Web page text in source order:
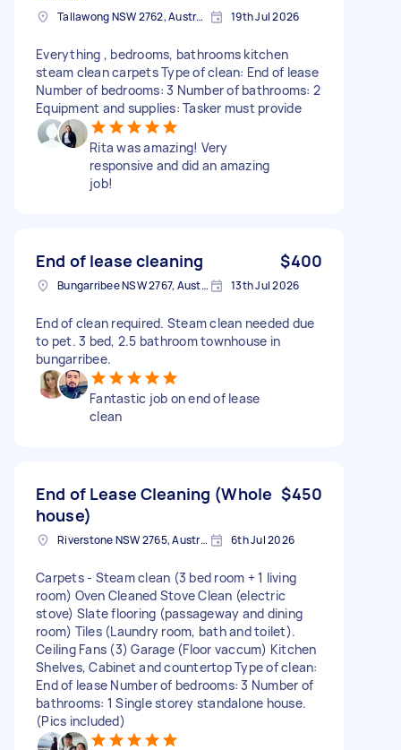
Tallawong NSW 2762, Australia 19th Jul 2026
Everything , bedrooms, bathrooms kitchen
steam clean carpets Type of clean: End of lease
Number of bedrooms: 3 Number of bathrooms: 2
Equipment and supplies: Tasker must provide
Rita was amazing! Very
responsive and did an amazing
job!
End of lease cleaning $400
Bungarribee NSW 2767, Australia 13th Jul 2026
End of clean required. Steam clean needed due
to pet. 3 bed, 2.5 bathroom townhouse in
bungarribee.
Fantastic job on end of lease
clean
End of Lease Cleaning (Whole
house)
$450
Riverstone NSW 2765, Australia 6th Jul 2026
Carpets - Steam clean (3 bed room + 1 living
room) Oven Cleaned Stove Clean (electric
stove) Slate flooring (passageway and dining
room) Tiles (Laundry room, bath and toilet).
Ceiling Fans (3) Garage (Floor vaccum) Kitchen
Shelves, Cabinet and countertop Type of clean:
End of lease Number of bedrooms: 3 Number of
bathrooms: 1 Single storey standalone house.
(Pics included)